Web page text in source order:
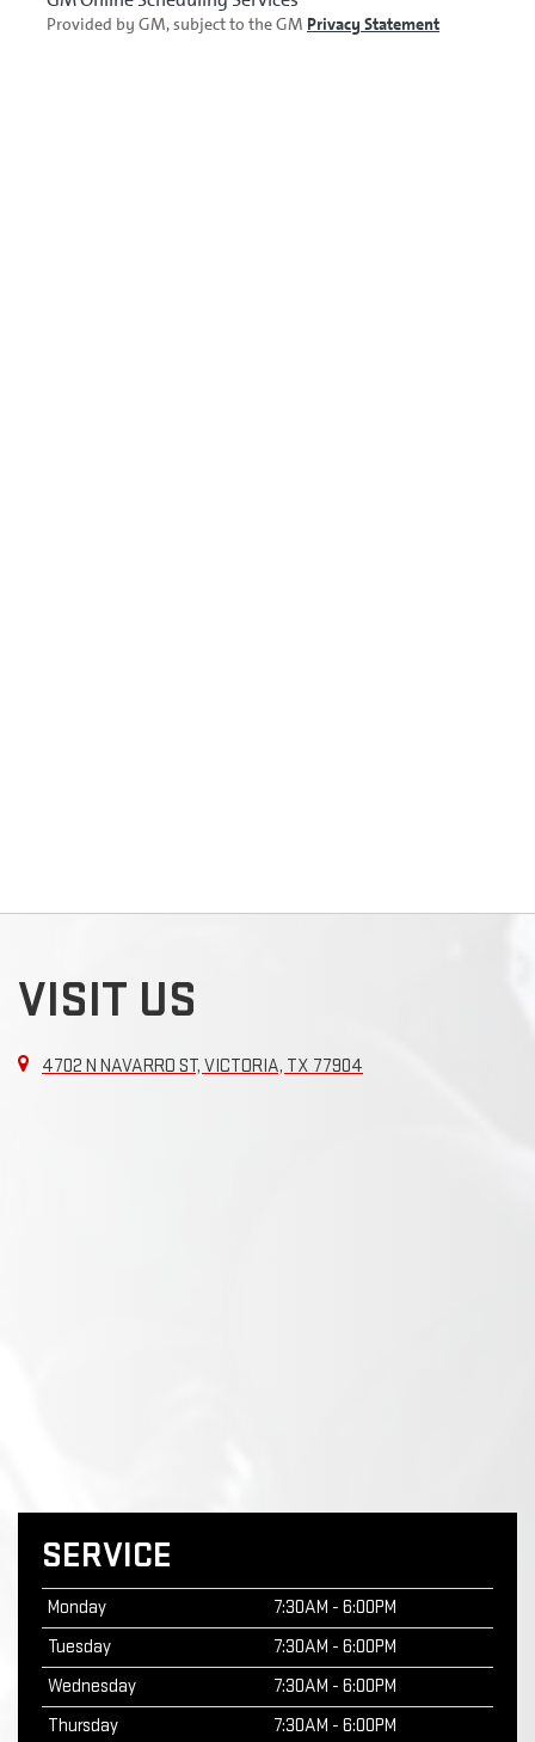
VISIT US
4702 N NAVARRO ST, VICTORIA, TX 77904
SERVICE
Monday
7:30AM - 6:00PM
Tuesday
7:30AM - 6:00PM
Wednesday
7:30AM - 6:00PM
Thursday
7:30AM - 6:00PM